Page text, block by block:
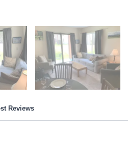
Reviews